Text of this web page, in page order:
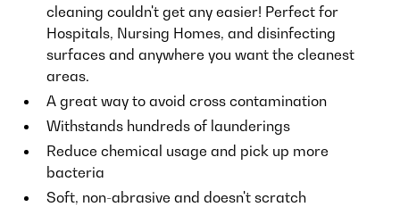
cleaning couldn't get any easier! Perfect for
Hospitals, Nursing Homes, and disinfecting
surfaces and anywhere you want the cleanest
areas.
A great way to avoid cross contamination
Withstands hundreds of launderings
Reduce chemical usage and pick up more
bacteria
Soft, non-abrasive and doesn't scratch